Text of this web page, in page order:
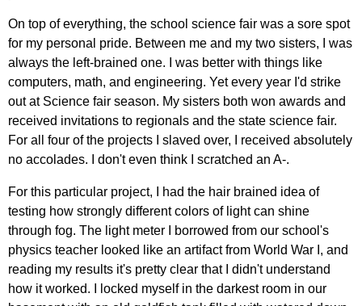
On top of everything, the school science fair was a sore spot
for my personal pride. Between me and my two sisters, I was
always the left-brained one. I was better with things like
computers, math, and engineering. Yet every year I'd strike
out at Science fair season. My sisters both won awards and
received invitations to regionals and the state science fair.
For all four of the projects I slaved over, I received absolutely
no accolades. I don't even think I scratched an A-.
For this particular project, I had the hair brained idea of
testing how strongly different colors of light can shine
through fog. The light meter I borrowed from our school's
physics teacher looked like an artifact from World War I, and
reading my results it's pretty clear that I didn't understand
how it worked. I locked myself in the darkest room in our